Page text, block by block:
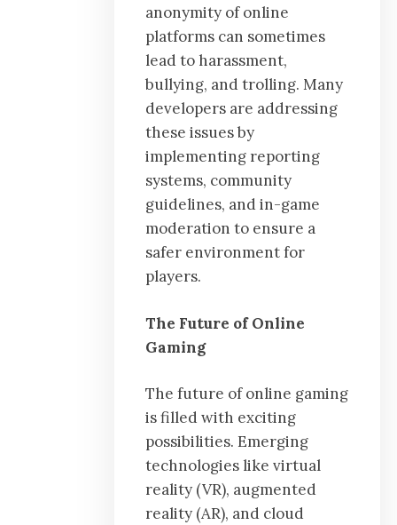
anonymity of online
platforms can sometimes
lead to harassment,
bullying, and trolling. Many
developers are addressing
these issues by
implementing reporting
systems, community
guidelines, and in-game
moderation to ensure a
safer environment for
players.
The Future of Online
Gaming
The future of online gaming
is filled with exciting
possibilities. Emerging
technologies like virtual
reality (VR), augmented
reality (AR), and cloud